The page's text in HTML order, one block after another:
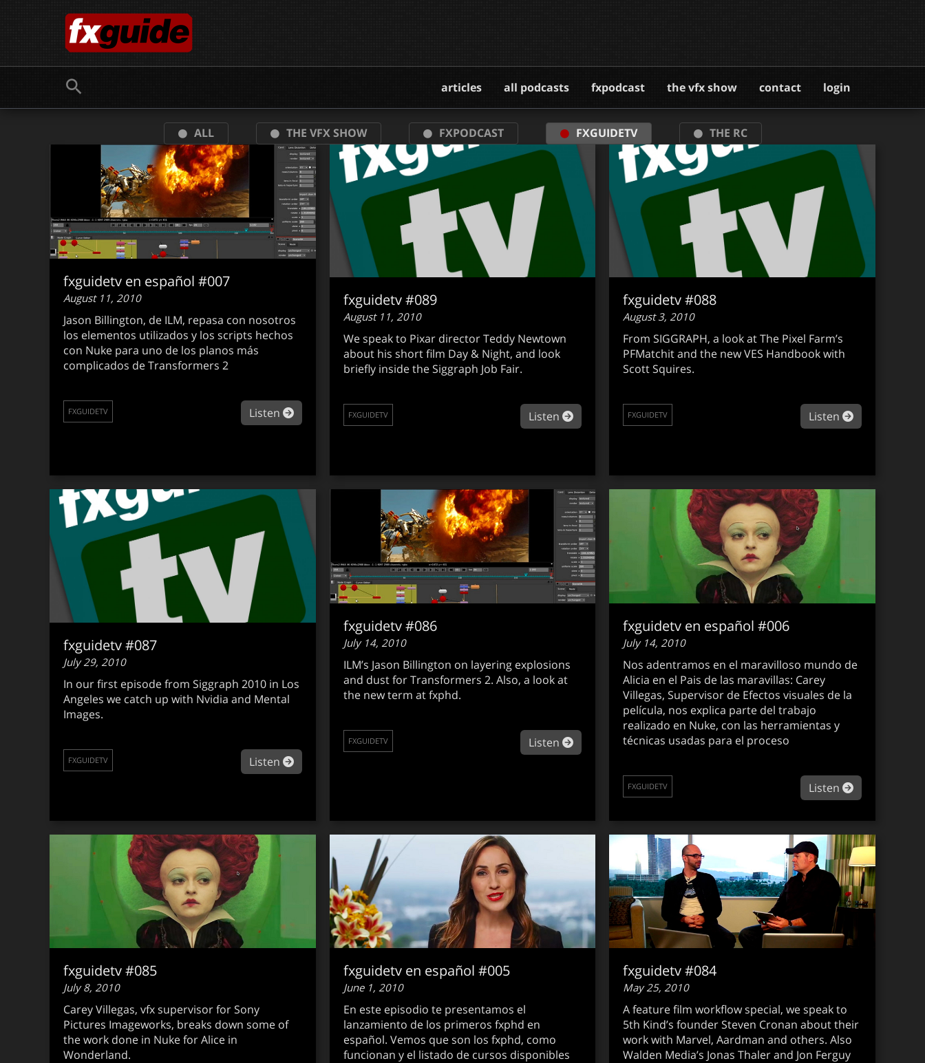
articles all podcasts fxpodcast the vfx show contact login
ALL THE VFX SHOW FXPODCAST FXGUIDETV THE RC
fxguidetv en español #007
August 11, 2010
Jason Billington, de ILM, repasa con nosotros
los elementos utilizados y los scripts hechos
con Nuke para uno de los planos más
complicados de Transformers 2
Listen about fxguidetv en español #007
FXGUIDETV
fxguidetv #089
August 11, 2010
We speak to Pixar director Teddy Newtown
about his short film Day & Night, and look
briefly inside the Siggraph Job Fair.
Listen about fxguidetv #089
FXGUIDETV
fxguidetv #088
August 3, 2010
From SIGGRAPH, a look at The Pixel Farm’s
PFMatchit and the new VES Handbook with
Scott Squires.
Listen about
FXGUIDETV
fxguidetv #087
July 29, 2010
In our first episode from Siggraph 2010 in Los
Angeles we catch up with Nvidia and Mental
Images.
Listen about fxguidetv #087
FXGUIDETV
fxguidetv #086
July 14, 2010
ILM’s Jason Billington on layering explosions
and dust for Transformers 2. Also, a look at
the new term at fxphd.
Listen about fxguidetv #086
FXGUIDETV
fxguidetv en español #006
July 14, 2010
Nos adentramos en el maravilloso mundo de
Alicia en el Pais de las maravillas: Carey
Villegas, Supervisor de Efectos visuales de la
película, nos explica parte del trabajo
realizado en Nuke, con las herramientas y
técnicas usadas para el proceso
Listen about
FXGUIDETV
fxguidetv #085
July 8, 2010
Carey Villegas, vfx supervisor for Sony
Pictures Imageworks, breaks down some of
the work done in Nuke for Alice in
Wonderland.
fxguidetv en español #005
June 1, 2010
En este episodio te presentamos el
lanzamiento de los primeros fxphd en
español. Vemos que son los fxphd, como
funcionan y el listado de cursos disponibles
fxguidetv #084
May 25, 2010
A feature film workflow special, we speak to
5th Kind’s founder Steven Cronan about their
work with Marvel, Aardman and others. Also
Walden Media’s Jonas Thaler and Jon Ferguy